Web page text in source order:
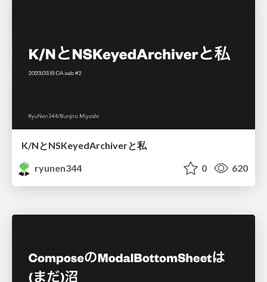
K/NとNSKeyedArchiverと私
ryunen344
0 620